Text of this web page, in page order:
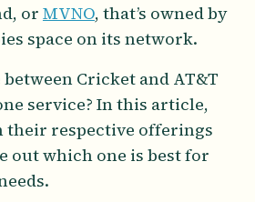
or MVNO, that’s owned by
space on its network.
Cricket and AT&T
service? In this article,
their respective offerings
out which one is best for